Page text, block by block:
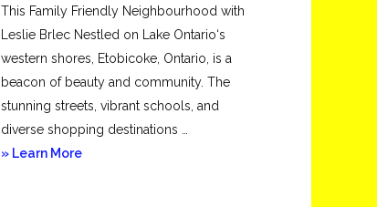
This Family Friendly Neighbourhood with
Leslie Brlec Nestled on Lake Ontario‘s
western shores, Etobicoke, Ontario, is a
beacon of beauty and community. The
stunning streets, vibrant schools, and
diverse shopping destinations …
» Learn Moreabout